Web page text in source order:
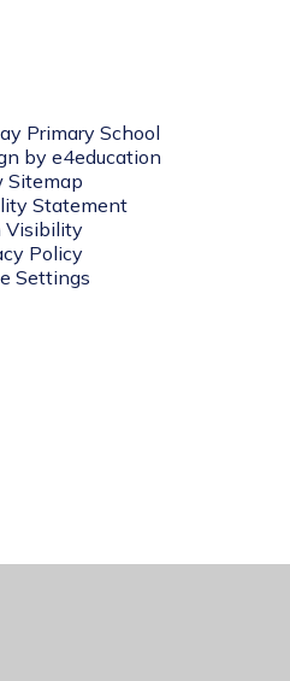
Primary School
by e4education
Sitemap
Statement
Visibility
Policy
Settings